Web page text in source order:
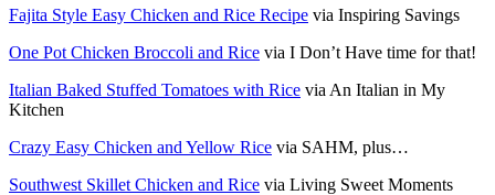
Fajita Style Easy Chicken and Rice Recipe via Inspiring Savings
One Pot Chicken Broccoli and Rice via I Don’t Have time for that!
Italian Baked Stuffed Tomatoes with Rice via An Italian in My
Kitchen
Crazy Easy Chicken and Yellow Rice via SAHM, plus…
Southwest Skillet Chicken and Rice via Living Sweet Moments